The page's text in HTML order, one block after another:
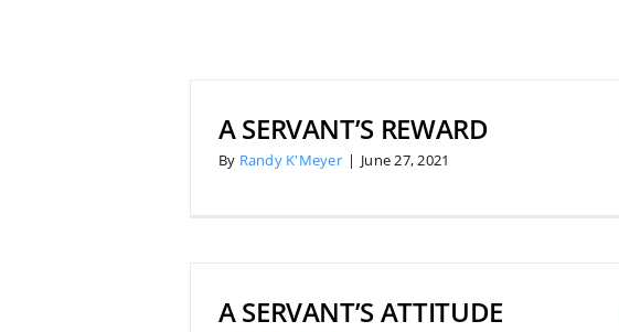
A SERVANT’S REWARD
By Randy K'Meyer | June 27, 2021
A SERVANT’S ATTITUDE